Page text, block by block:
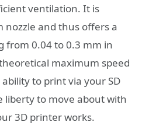
ventilation. It is
nozzle and thus offers a
from 0.04 to 0.3 mm in
maximum speed
to print via your SD
liberty to move about with
3D printer works.